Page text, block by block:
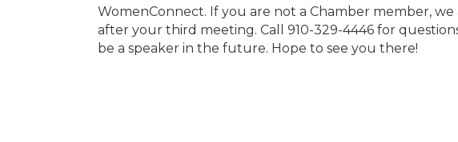
WomenConnect. If you are not a Chamber member,
after your third meeting. Call 910-329-4446 for
be a speaker in the future. Hope to see you there!